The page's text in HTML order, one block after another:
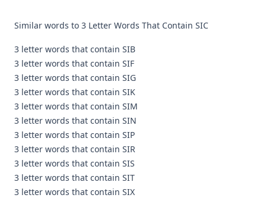
Similar words to 3 Letter Words That Contain SIC
3 letter words that contain SIB
3 letter words that contain SIF
3 letter words that contain SIG
3 letter words that contain SIK
3 letter words that contain SIM
3 letter words that contain SIN
3 letter words that contain SIP
3 letter words that contain SIR
3 letter words that contain SIS
3 letter words that contain SIT
3 letter words that contain SIX